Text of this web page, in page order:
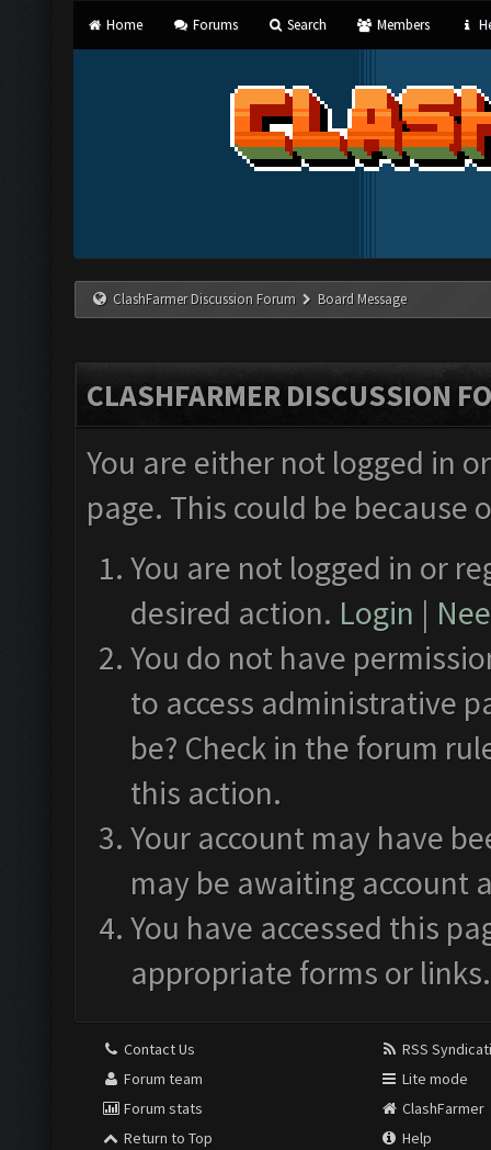
Home Forums Search Members
ClashFarmer Discussion Forum Board Message
CLASHFARMER DISCUSSION
You are either not logged in
page. This could be
You are not logged in or
desired action. Login |
You do not have
to access administrative
be? Check in the forum
this action.
Your account may have
may be awaiting account
You have accessed this
appropriate forms or links.
Contact Us
Forum team
Forum stats
Return to Top
RSS
Lite mode
ClashFarmer
Help